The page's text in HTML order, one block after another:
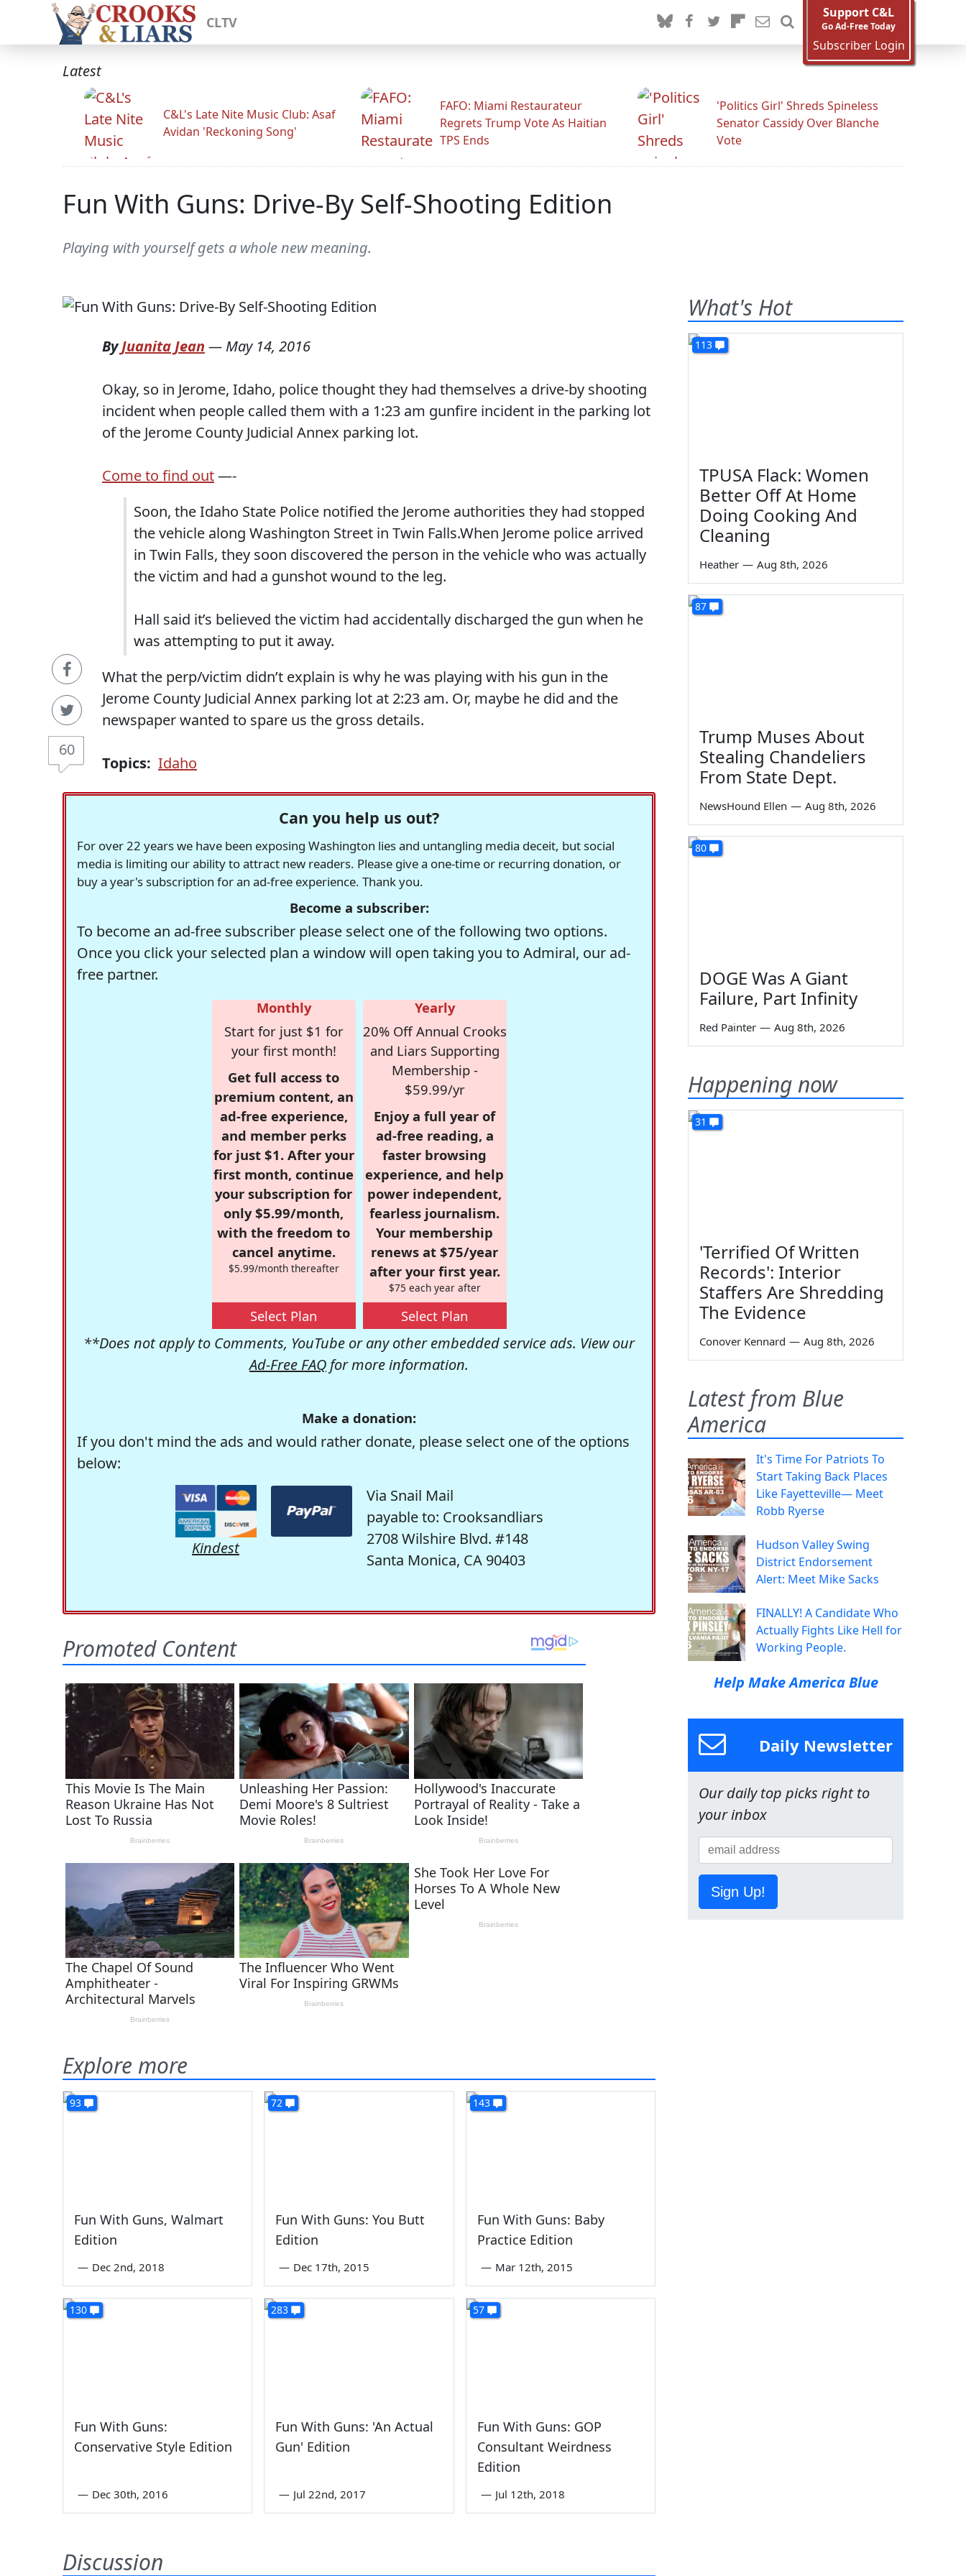
CLTV
Support C&L
Go Ad-Free Today
Subscriber Login
Latest
C&L's Late Nite Music Club: Asaf
Avidan 'Reckoning Song'
FAFO: Miami Restaurateur
Regrets Trump Vote As Haitian
TPS Ends
'Politics Girl' Shreds Spineless
Senator Cassidy Over Blanche
Vote
Fun With Guns: Drive-By Self-Shooting Edition
Playing with yourself gets a whole new meaning.
60
ByJuanita Jean — May 14, 2016
Okay, so in Jerome, Idaho, police thought they had themselves a drive-by shooting
incident when people called them with a 1:23 am gunfire incident in the parking lot
of the Jerome County Judicial Annex parking lot.
Come to find out—-
Soon, the Idaho State Police notified the Jerome authorities they had stopped
the vehicle along Washington Street in Twin Falls.When Jerome police arrived
in Twin Falls, they soon discovered the person in the vehicle who was actually
the victim and had a gunshot wound to the leg.
Hall said it’s believed the victim had accidentally discharged the gun when he
was attempting to put it away.
What the perp/victim didn’t explain is why he was playing with his gun in the
Jerome County Judicial Annex parking lot at 2:23 am. Or, maybe he did and the
newspaper wanted to spare us the gross details.
Topics: Idaho
Can you help us out?
For over 22 years we have been exposing Washington lies and untangling media deceit, but social
media is limiting our ability to attract new readers. Please give a one-time or recurring donation, or
buy a year's subscription for an ad-free experience. Thank you.
Become a subscriber:
To become an ad-free subscriber please select one of the following two options.
Once you click your selected plan a window will open taking you to Admiral, our ad-
free partner.
Monthly
Start for just $1 for
your first month!
Get full access to
premium content, an
ad-free experience,
and member perks
for just $1. After your
first month, continue
your subscription for
only $5.99/month,
with the freedom to
cancel anytime.
$5.99/month thereafter
Select Plan
Yearly
20% Off Annual Crooks
and Liars Supporting
Membership -
$59.99/yr
Enjoy a full year of
ad-free reading, a
faster browsing
experience, and help
power independent,
fearless journalism.
Your membership
renews at $75/year
after your first year.
$75 each year after
Select Plan
**Does not apply to Comments, YouTube or any other embedded service ads. View our
Ad-Free FAQ for more information.
Make a donation:
If you don't mind the ads and would rather donate, please select one of the options
below:
Kindest
Via Snail Mail
payable to: Crooksandliars
2708 Wilshire Blvd. #148
Santa Monica, CA 90403
Explore more
93
Fun With Guns, Walmart
Edition
— Dec 2nd, 2018
72
Fun With Guns: You Butt
Edition
— Dec 17th, 2015
143
Fun With Guns: Baby
Practice Edition
— Mar 12th, 2015
130
Fun With Guns:
Conservative Style Edition
— Dec 30th, 2016
283
Fun With Guns: 'An Actual
Gun' Edition
— Jul 22nd, 2017
57
Fun With Guns: GOP
Consultant Weirdness
Edition
— Jul 12th, 2018
Discussion
What's Hot
113
TPUSA Flack: Women
Better Off At Home
Doing Cooking And
Cleaning
Heather — Aug 8th, 2026
87
Trump Muses About
Stealing Chandeliers
From State Dept.
NewsHound Ellen — Aug 8th, 2026
80
DOGE Was A Giant
Failure, Part Infinity
Red Painter — Aug 8th, 2026
Happening now
31
'Terrified Of Written
Records': Interior
Staffers Are Shredding
The Evidence
Conover Kennard — Aug 8th, 2026
Latest from Blue
America
It's Time For Patriots To
Start Taking Back Places
Like Fayetteville— Meet
Robb Ryerse
Hudson Valley Swing
District Endorsement
Alert: Meet Mike Sacks
FINALLY! A Candidate Who
Actually Fights Like Hell for
Working People.
Help Make America Blue
Daily Newsletter
Our daily top picks right to
your inbox
Sign Up!